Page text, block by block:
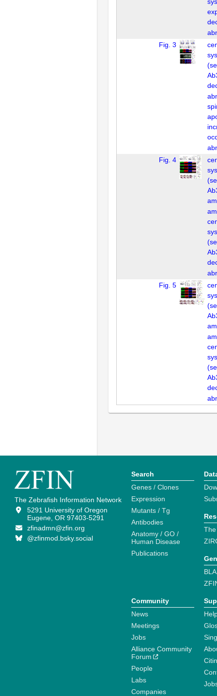
Fig. 3
Fig. 4
Fig. 5
The Zebrafish Information Network
5291 University of Oregon
Eugene, OR 97403-5291
zfinadmn@zfin.org
@zfinmod.bsky.social
Search
Genes / Clones
Expression
Mutants / Tg
Antibodies
Anatomy / GO /
Human Disease
Publications
Community
News
Meetings
Jobs
Alliance Community
Forum
People
Labs
Companies